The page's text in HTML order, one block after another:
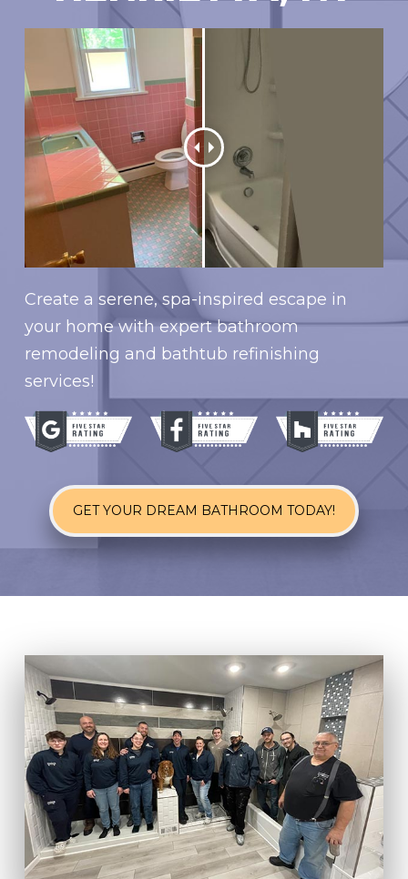
Create a serene, spa-inspired escape in
your home with expert bathroom
remodeling and bathtub refinishing
services!
GET YOUR DREAM BATHROOM TODAY!